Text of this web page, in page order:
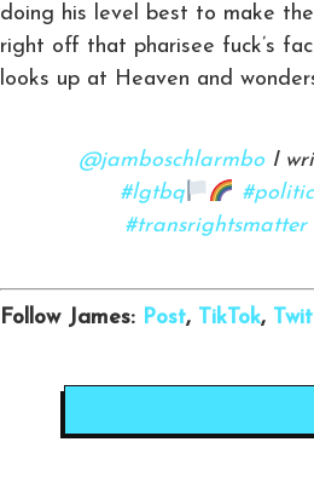
doing his level best to make
right off that pharisee fuck’s
looks up at Heaven and
@jamboschlarmboI
#lgtbq
#transrightsmatter
Follow James: Post, TikTok,